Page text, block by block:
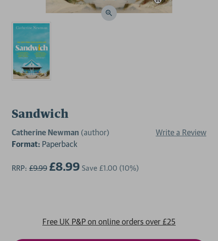
Sandwich
Catherine Newman (author)
Write a Review
Format: Paperback
RRP: £9.99 £8.99 Save £1.00 (10%)
Free UK P&P on online orders over £25